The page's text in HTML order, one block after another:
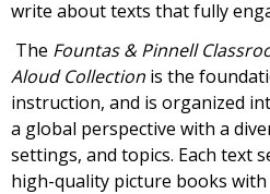
write about texts that fully
The Fountas & Pinnell
Aloud Collection is the
instruction, and is organized
a global perspective with a
settings, and topics. Each text
high-quality picture books